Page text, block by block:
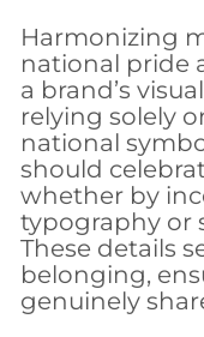
Harmonizing
national pride
a brand’s
relying solely
national
should
whether by
typography or
These details
belonging,
genuinely